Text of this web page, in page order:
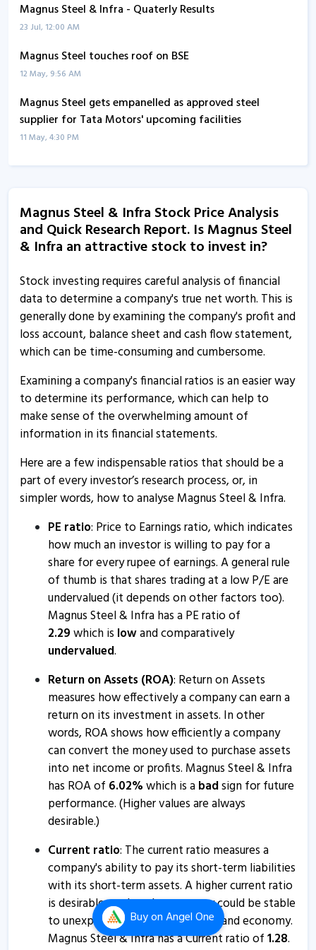
Buyon Angel One
Magnus Steel & Infra - Quaterly Results
23 Jul, 12:00 AM
Magnus Steel touches roof on BSE
12 May, 9:56 AM
Magnus Steel gets empanelled as approved steel
supplier for Tata Motors' upcoming facilities
11 May, 4:30 PM
Magnus Steel and Infra informs about non-
Magnus Steel and Infra informs about cut off date for
evoting
Magnus Steel and Infra informs about confirmation
certificate
18 Oct, 4:03 PM
Magnus Steel and Infra informs about annual report
6 Sep, 3:56 PM
Magnus Steel and Infra informs about AGM
6 Sep, 3:47 PM
14 Aug, 3:57 PM
Magnus Retail - Quaterly Results
Magnus Retail - Quaterly Results
14 Aug, 3:57 PM
Magnus Retail informs about compliance certificate
19 Jul, 11:21 AM
Magnus Retail informs about press release
17 Apr, 3:18 PM
Magnus Retail informs about press release
21 Mar, 2:43 PM
Magnus Retail informs about integrated filing
4 Mar, 11:43 AM
Magnus Retail informs about newspaper publication
15 Feb, 12:23 PM
Magnus Retail informs about outcome of board
meeting
Magnus Retail - Quaterly Results
13 Feb, 3:41 PM
Magnus Retail - Quaterly Results
Magnus Steel & Infra Stock Price Analysis
and Quick Research Report. Is Magnus Steel
& Infra an attractive stock to invest in?
Stock investing requires careful analysis of financial
data to determine a company's true net worth. This is
generally done by examining the company's profit and
loss account, balance sheet and cash flow statement,
which can be time-consuming and cumbersome.
Examining a company's financial ratios is an easier way
to determine its performance, which can help to
make sense of the overwhelming amount of
information in its financial statements.
Here are a few indispensable ratios that should be a
part of every investor’s research process, or, in
simpler words, how to analyse Magnus Steel & Infra.
PE ratio: Price to Earnings ratio, which indicates
how much an investor is willing to pay for a
share for every rupee of earnings. A general rule
of thumb is that shares trading at a low P/E are
undervalued (it depends on other factors too).
Magnus Steel & Infra has a PE ratio of
2.29which is lowand comparatively
undervalued.
Return on Assets (ROA): Return on Assets
measures how effectively a company can earn a
return on its investment in assets. In other
words, ROA shows how efficiently a company
can convert the money used to purchase assets
into net income or profits. Magnus Steel & Infra
has ROA of 6.02%which is abadsign for future
performance. (Higher values are always
desirable.)
Current ratio: The current ratio measures a
company's ability to pay its short-term liabilities
with its short-term assets. A higher current ratio
is desirable so that the company could be stable
to unexpected bumps in business and economy.
Magnus Steel & Infra has a Current ratio of1.28.